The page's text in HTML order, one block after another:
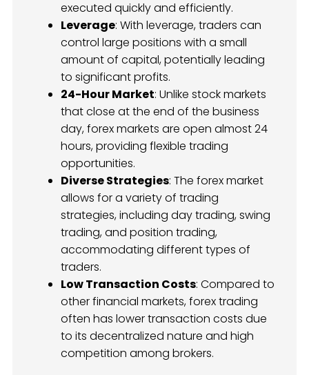
executed quickly and efficiently.
Leverage: With leverage, traders can
control large positions with a small
amount of capital, potentially leading
to significant profits.
24-Hour Market: Unlike stock markets
that close at the end of the business
day, forex markets are open almost 24
hours, providing flexible trading
opportunities.
Diverse Strategies: The forex market
allows for a variety of trading
strategies, including day trading, swing
trading, and position trading,
accommodating different types of
traders.
Low Transaction Costs: Compared to
other financial markets, forex trading
often has lower transaction costs due
to its decentralized nature and high
competition among brokers.